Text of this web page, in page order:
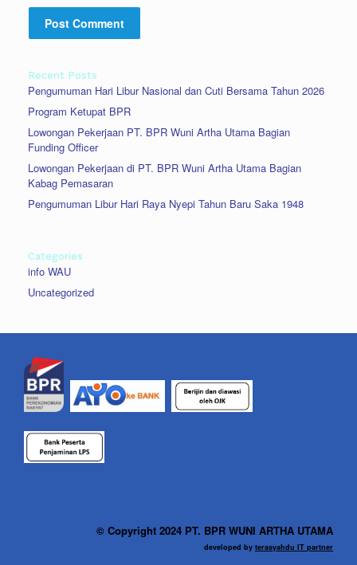
Recent Posts
Pengumuman Hari Libur Nasional dan Cuti Bersama Tahun 2026
Program Ketupat BPR
Lowongan Pekerjaan PT. BPR Wuni Artha Utama Bagian
Funding Officer
Lowongan Pekerjaan di PT. BPR Wuni Artha Utama Bagian
Kabag Pemasaran
Pengumuman Libur Hari Raya Nyepi Tahun Baru Saka 1948
Categories
info WAU
Uncategorized
© Copyright 2024 PT. BPR WUNI ARTHA UTAMA
developed by terasyahdu IT partner